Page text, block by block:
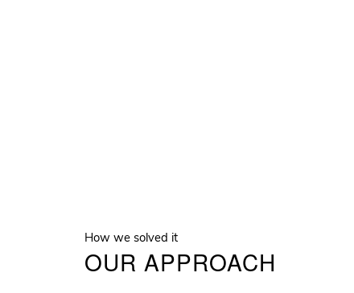
How we solved it
OUR APPROACH